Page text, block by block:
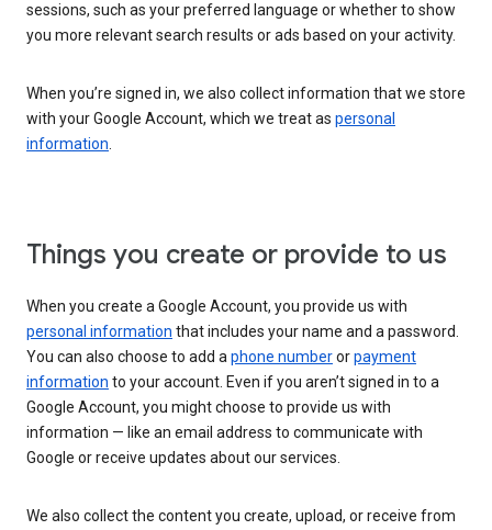
sessions, such as your preferred language or whether to show
you more relevant search results or ads based on your activity.
When you’re signed in, we also collect information that we store
with your Google Account, which we treat as personal
information.
Things you create or provide to us
When you create a Google Account, you provide us with
personal information that includes your name and a password.
You can also choose to add aphone numberorpayment
information to your account. Even if you aren’t signed in to a
Google Account, you might choose to provide us with
information — like an email address to communicate with
Google or receive updates about our services.
We also collect the content you create, upload, or receive from